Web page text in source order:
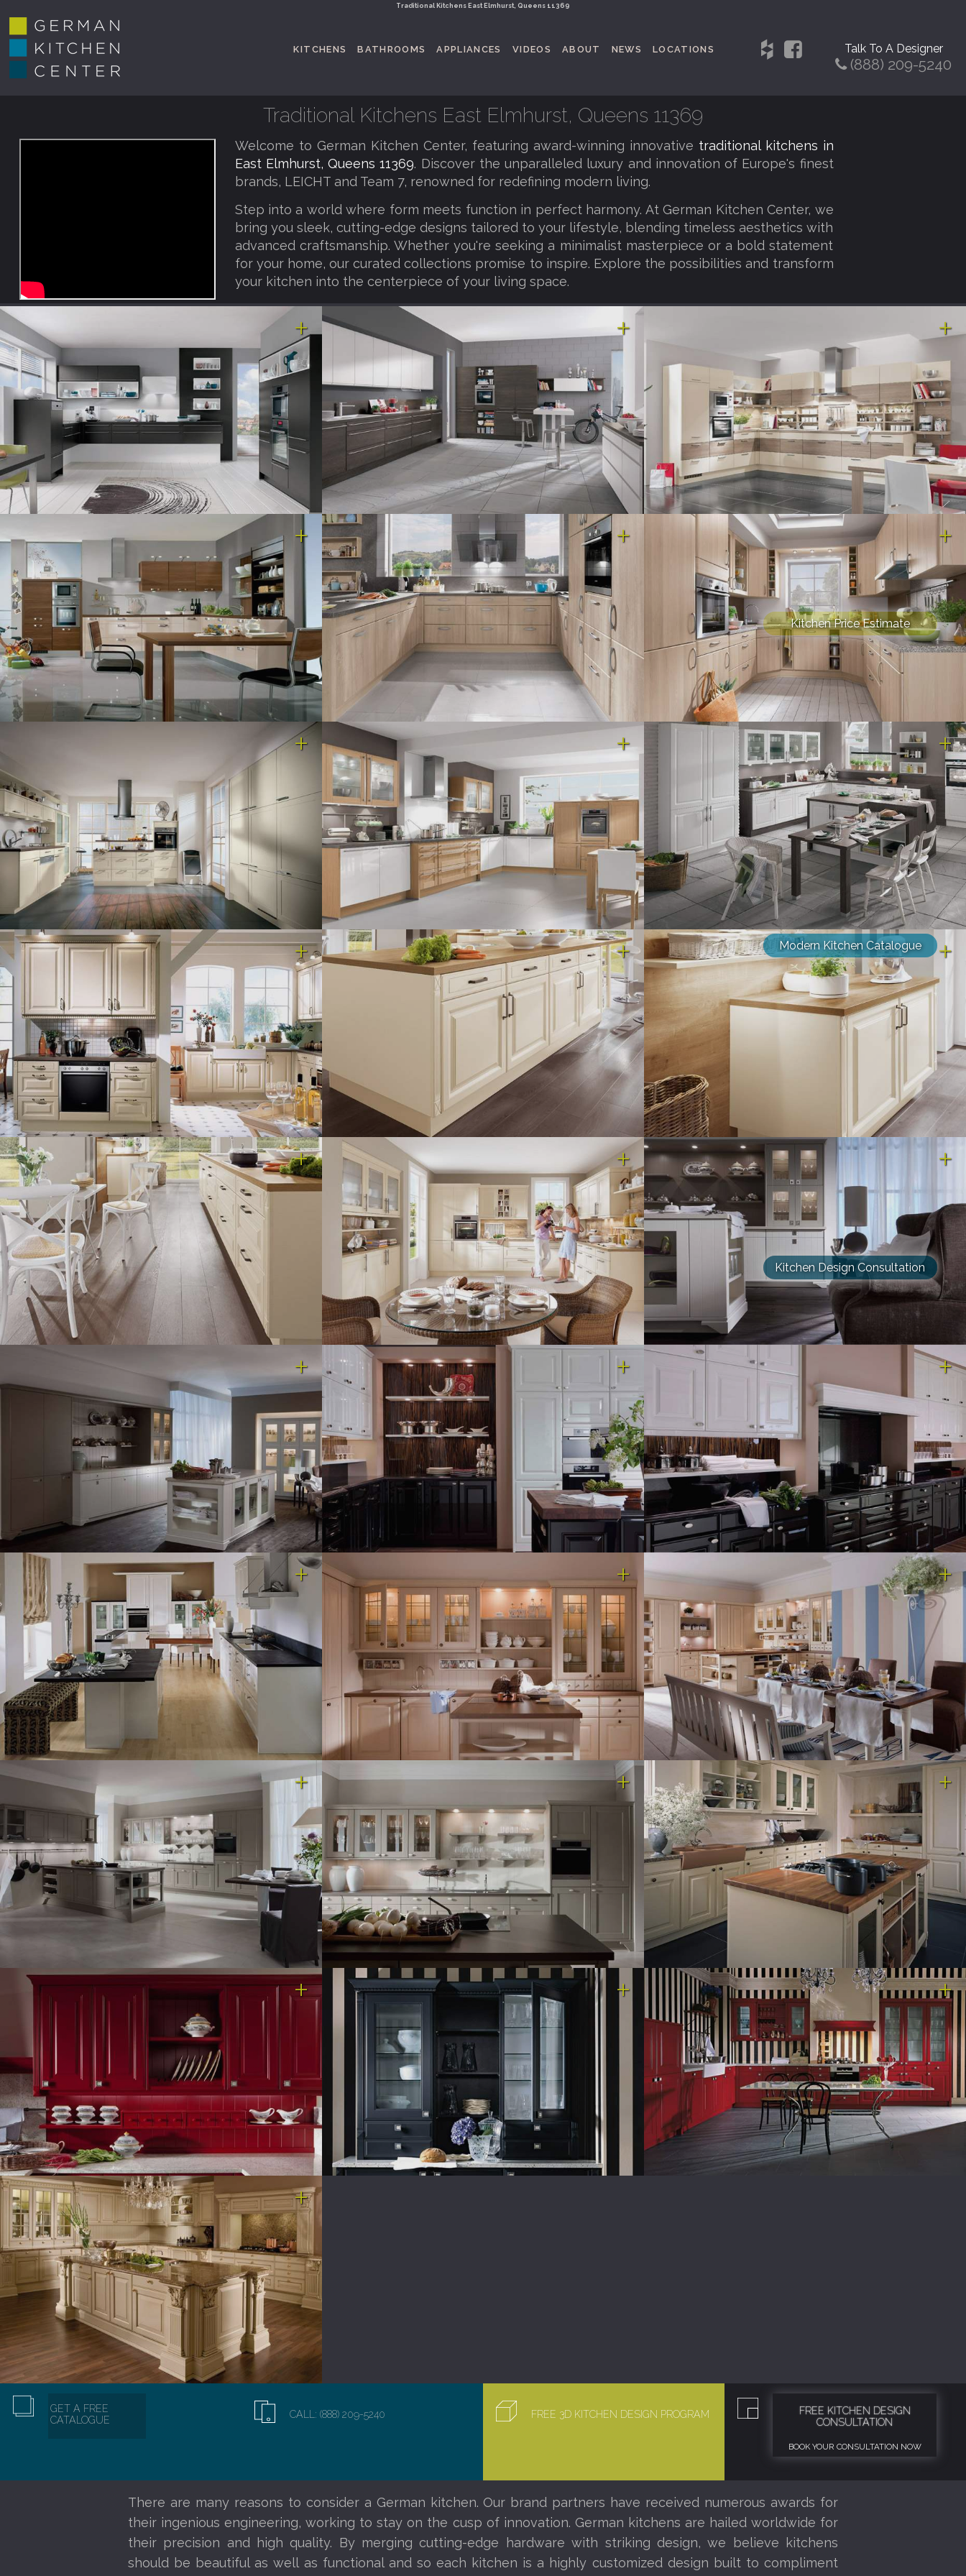
Traditional Kitchens East Elmhurst, Queens 11369
KITCHENS BATHROOMS APPLIANCES VIDEOS ABOUT NEWS LOCATIONS Talk To A Designer
(888) 209-5240
Traditional Kitchens East Elmhurst, Queens 11369
Welcome to German Kitchen Center, featuring award-winning innovative traditional kitchens in
East Elmhurst, Queens 11369. Discover the unparalleled luxury and innovation of Europe's finest
brands, LEICHT and Team 7, renowned for redefining modern living.
Step into a world where form meets function in perfect harmony. At German Kitchen Center, we
bring you sleek, cutting-edge designs tailored to your lifestyle, blending timeless aesthetics with
advanced craftsmanship. Whether you're seeking a minimalist masterpiece or a bold statement
for your home, our curated collections promise to inspire. Explore the possibilities and transform
your kitchen into the centerpiece of your living space.
Kitchen Price Estimate
Modern Kitchen Catalogue
Kitchen Design Consultation
GET A FREE
CATALOGUE
CALL: (888) 209-5240 FREE 3D KITCHEN DESIGN PROGRAM
FREE KITCHEN DESIGN
CONSULTATION
BOOK YOUR CONSULTATION NOW
There are many reasons to consider a German kitchen. Our brand partners have received numerous awards for
their ingenious engineering, working to stay on the cusp of innovation. German kitchens are hailed worldwide for
their precision and high quality. By merging cutting-edge hardware with striking design, we believe kitchens
should be beautiful as well as functional and so each kitchen is a highly customized design built to compliment